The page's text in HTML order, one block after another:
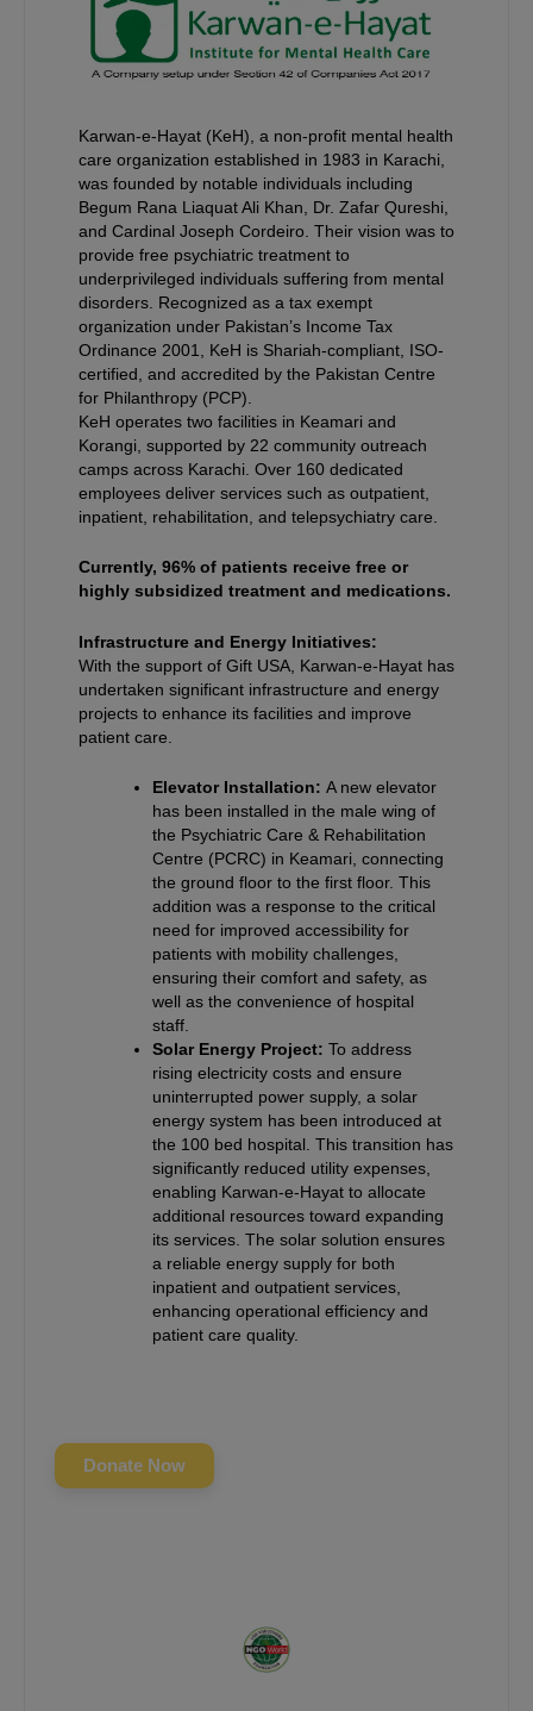
Karwan-e-Hayat (KeH), a non-profit mental health
care organization established in 1983 in Karachi,
was founded by notable individuals including
Begum Rana Liaquat Ali Khan, Dr. Zafar Qureshi,
and Cardinal Joseph Cordeiro. Their vision was to
provide free psychiatric treatment to
underprivileged individuals suffering from mental
disorders. Recognized as a tax exempt
organization under Pakistan’s Income Tax
Ordinance 2001, KeH is Shariah-compliant, ISO-
certified, and accredited by the Pakistan Centre
for Philanthropy (PCP).
KeH operates two facilities in Keamari and
Korangi, supported by 22 community outreach
camps across Karachi. Over 160 dedicated
employees deliver services such as outpatient,
inpatient, rehabilitation, and telepsychiatry care.
Currently, 96% of patients receive free or
highly subsidized treatment and medications.
Infrastructure and Energy Initiatives:
With the support of Gift USA, Karwan-e-Hayat has
undertaken significant infrastructure and energy
projects to enhance its facilities and improve
patient care.
Elevator Installation: A new elevator
has been installed in the male wing of
the Psychiatric Care & Rehabilitation
Centre (PCRC) in Keamari, connecting
the ground floor to the first floor. This
addition was a response to the critical
need for improved accessibility for
patients with mobility challenges,
ensuring their comfort and safety, as
well as the convenience of hospital
staff.
Solar Energy Project: To address
rising electricity costs and ensure
uninterrupted power supply, a solar
energy system has been introduced at
the 100 bed hospital. This transition has
significantly reduced utility expenses,
enabling Karwan-e-Hayat to allocate
additional resources toward expanding
its services. The solar solution ensures
a reliable energy supply for both
inpatient and outpatient services,
enhancing operational efficiency and
patient care quality.
Donate Now